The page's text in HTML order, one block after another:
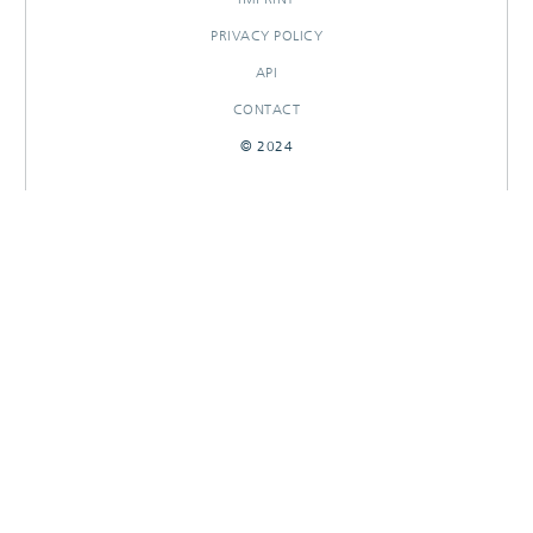
PRIVACY POLICY
API
CONTACT
© 2024